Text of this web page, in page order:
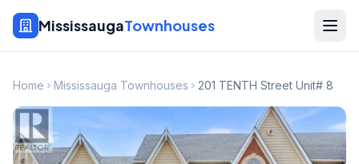
MississaugaTownhouses
Home Mississauga Townhouses 201 TENTH Street Unit# 8